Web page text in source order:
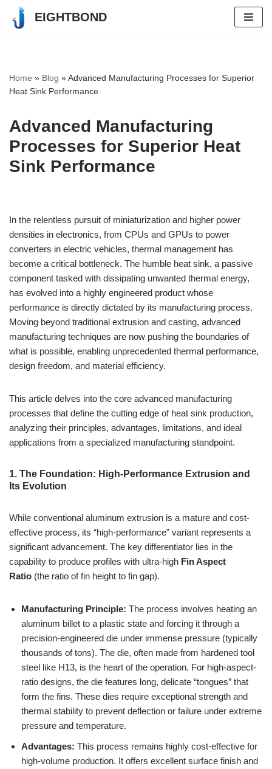
Skip
EIGHTBOND
Home » Blog »Advanced Manufacturing Processes for Superior
Heat Sink Performance
Advanced Manufacturing
Processes for Superior Heat
Sink Performance
In the relentless pursuit of miniaturization and higher power
densities in electronics, from CPUs and GPUs to power
converters in electric vehicles, thermal management has
become a critical bottleneck. The humble heat sink, a passive
component tasked with dissipating unwanted thermal energy,
has evolved into a highly engineered product whose
performance is directly dictated by its manufacturing process.
Moving beyond traditional extrusion and casting, advanced
manufacturing techniques are now pushing the boundaries of
what is possible, enabling unprecedented thermal performance,
design freedom, and material efficiency.
This article delves into the core advanced manufacturing
processes that define the cutting edge of heat sink production,
analyzing their principles, advantages, limitations, and ideal
applications from a specialized manufacturing standpoint.
1. The Foundation: High-Performance Extrusion and
Its Evolution
While conventional aluminum extrusion is a mature and cost-
effective process, its “high-performance” variant represents a
significant advancement. The key differentiator lies in the
capability to produce profiles with ultra-high Fin Aspect
Ratio (the ratio of fin height to fin gap).
Manufacturing Principle: The process involves heating an
aluminum billet to a plastic state and forcing it through a
precision-engineered die under immense pressure (typically
thousands of tons). The die, often made from hardened tool
steel like H13, is the heart of the operation. For high-aspect-
ratio designs, the die features long, delicate “tongues” that
form the fins. These dies require exceptional strength and
thermal stability to prevent deflection or failure under extreme
pressure and temperature.
Advantages: This process remains highly cost-effective for
high-volume production. It offers excellent surface finish and